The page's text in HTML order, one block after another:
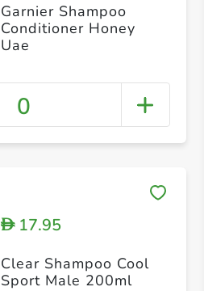
Garnier Shampoo
Conditioner Honey
Uae
0
D17.95
Clear Shampoo Cool
Sport Male 200ml